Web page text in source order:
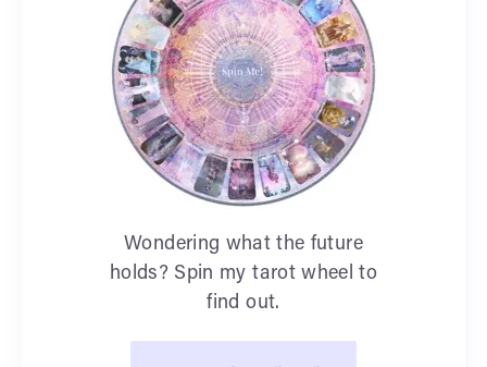
Wondering what the future
holds? Spin my tarot wheel to
find out.